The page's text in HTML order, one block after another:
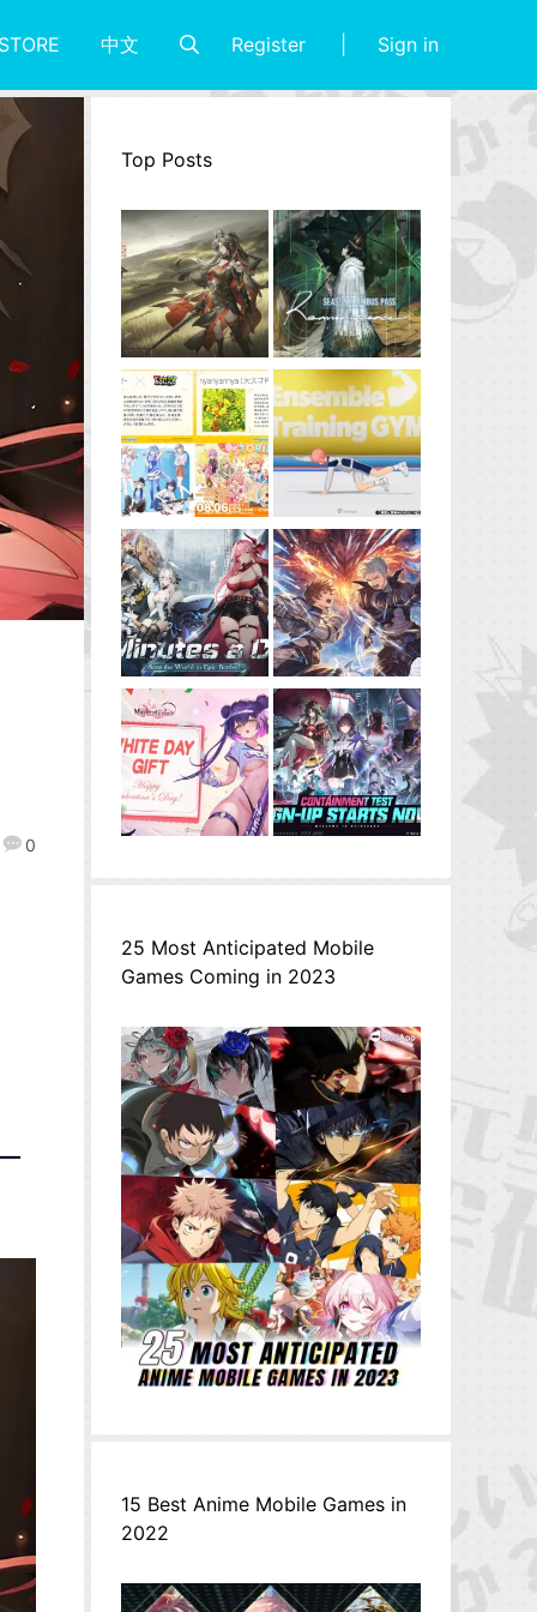
中文 Register Sign in
0
Top Posts
25 Most Anticipated Mobile
Games Coming in 2023
15 Best Anime Mobile Games in
2022